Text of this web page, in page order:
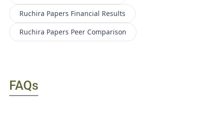
Ruchira Papers Financial Results
Ruchira Papers Peer Comparison
FAQs